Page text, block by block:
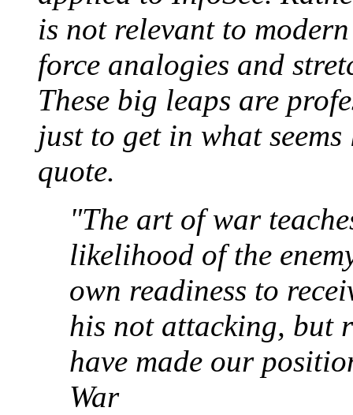
is not relevant to
force analogies and
These big leaps are
just to get in what
quote.
"The art of war
likelihood of the
own readiness to
his not attacking, but
have made our
War